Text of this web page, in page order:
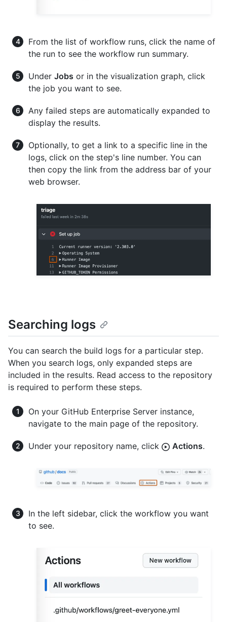
From the list of workflow runs, click the name of
the run to see the workflow run summary.
Under Jobs or in the visualization graph, click
the job you want to see.
Any failed steps are automatically expanded to
display the results.
Optionally, to get a link to a specific line in the
logs, click on the step's line number. You can
then copy the link from the address bar of your
web browser.
Searching logs
You can search the build logs for a particular step.
When you search logs, only expanded steps are
included in the results. Read access to the repository
is required to perform these steps.
On your GitHub Enterprise Server instance,
navigate to the main page of the repository.
Under your repository name, click Actions.
In the left sidebar, click the workflow you want
to see.